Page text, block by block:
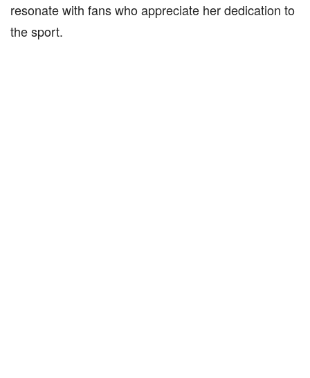
resonate with fans who appreciate her dedication to
the sport.